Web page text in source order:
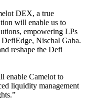
DEX, a true
will enable us to
empowering LPs
Nischal Gaba.
reshape the Defi
enable Camelot to
liquidity management